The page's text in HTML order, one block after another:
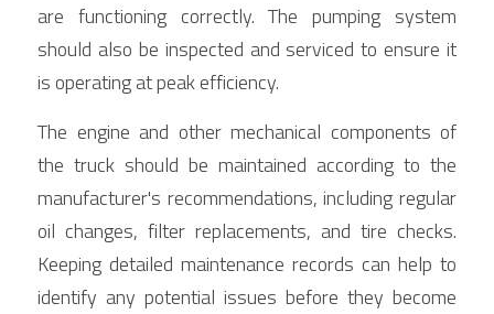
are functioning correctly. The pumping system
should also be inspected and serviced to ensure it
is operating at peak efficiency.
The engine and other mechanical components of
the truck should be maintained according to the
manufacturer's recommendations, including regular
oil changes, filter replacements, and tire checks.
Keeping detailed maintenance records can help to
identify any potential issues before they become